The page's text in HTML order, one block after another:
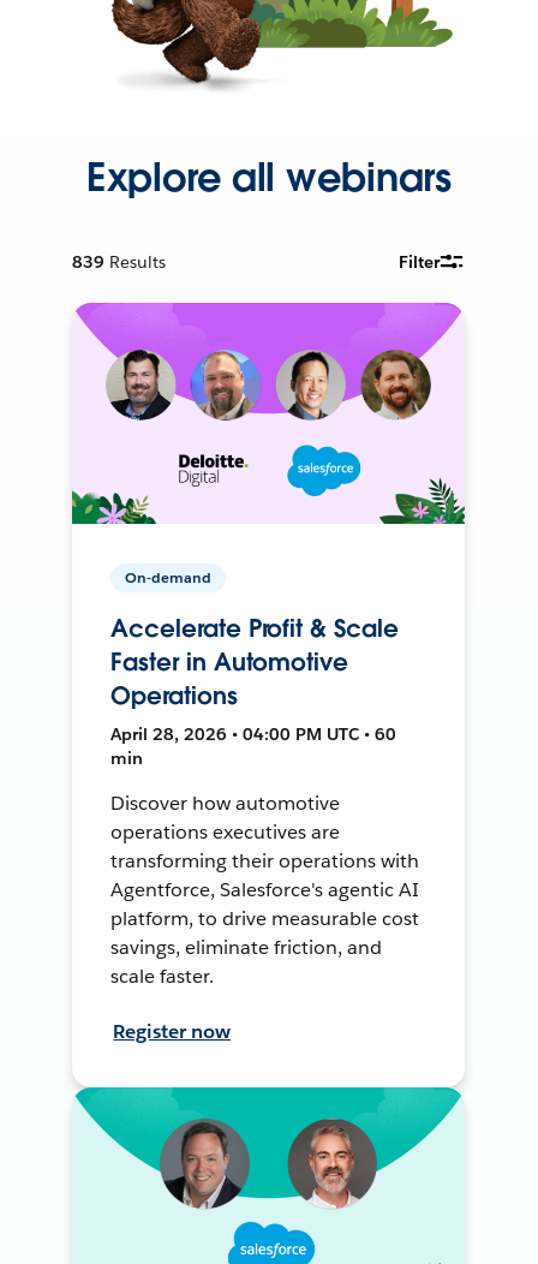
Explore all webinars
839 Results Filter
On-demand
Accelerate Profit & Scale
Faster in Automotive
Operations
April 28, 2026 • 04:00 PM UTC • 60
min
Discover how automotive
operations executives are
transforming their operations with
Agentforce, Salesforce's agentic AI
platform, to drive measurable cost
savings, eliminate friction, and
scale faster.
Register now